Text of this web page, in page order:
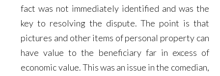
fact was not immediately identified and was the
key to resolving the dispute. The point is that
pictures and other items of personal property can
have value to the beneficiary far in excess of
economic value. This was an issue in the comedian,